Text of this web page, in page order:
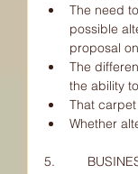
The need
possible
proposal
The
the ability
That
Whether
5.